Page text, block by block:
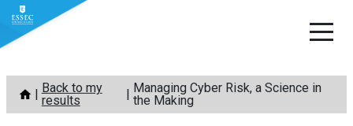
Skip
content
Back to my
results
Managing Cyber Risk, a Science in
the Making